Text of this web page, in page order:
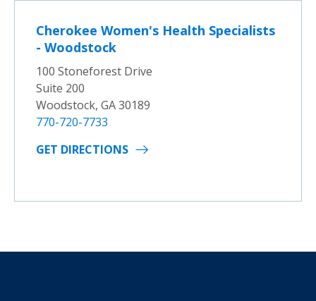
Cherokee Women's Health Specialists
- Woodstock
100 Stoneforest Drive
Suite 200
Woodstock, GA 30189
770-720-7733
GET DIRECTIONS